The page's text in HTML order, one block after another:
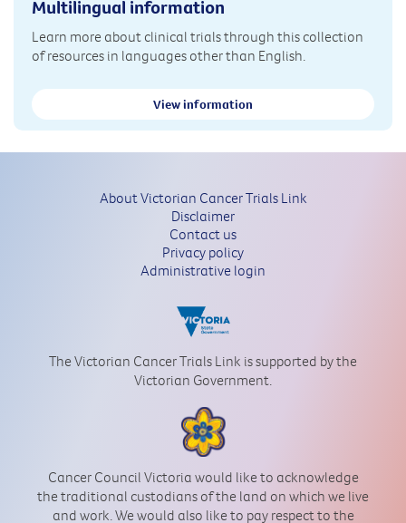
Multilingual information
Learn more about clinical trials through this collection
of resources in languages other than English.
View information
About Victorian Cancer Trials Link
Disclaimer
Contact us
Privacy policy
Administrative login
The Victorian Cancer Trials Link is supported by the
Victorian Government.
Cancer Council Victoria would like to acknowledge
the traditional custodians of the land on which we live
and work. We would also like to pay respect to the